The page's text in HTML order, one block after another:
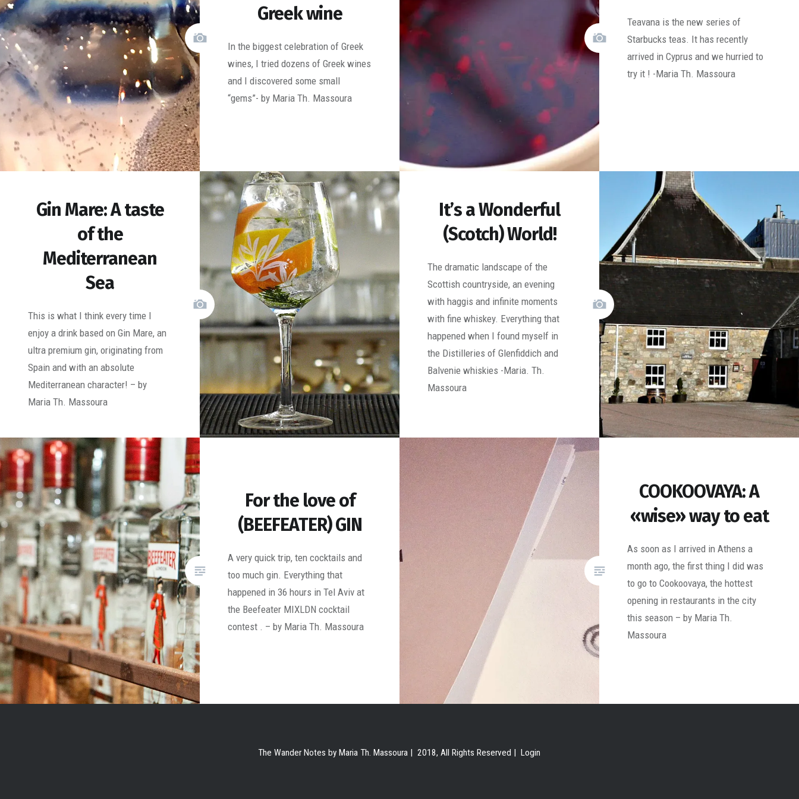
Greek wine
In the biggest celebration of Greek
wines, I tried dozens of Greek wines
and I discovered some small
“gems”- by Maria Th. Massoura
Teavana is the new series of
Starbucks teas. It has recently
arrived in Cyprus and we hurried to
try it ! -Maria Th. Massoura
Gin Mare: A taste
of the
Mediterranean
Sea
This is what I think every time I
enjoy a drink based on Gin Mare, an
ultra premium gin, originating from
Spain and with an absolute
Mediterranean character! – by
Maria Th. Massoura
It’s a Wonderful
(Scotch) World!
The dramatic landscape of the
Scottish countryside, an evening
with haggis and infinite moments
with fine whiskey. Everything that
happened when I found myself in
the Distilleries of Glenfiddich and
Balvenie whiskies -Maria. Th.
Massoura
For the love of
(BEEFEATER) GIN
A very quick trip, ten cocktails and
too much gin. Everything that
happened in 36 hours in Tel Aviv at
the Beefeater MIXLDN cocktail
contest . – by Maria Th. Massoura
COOKOOVAYA: A
«wise» way to eat
As soon as I arrived in Athens a
month ago, the first thing I did was
to go to Cookoovaya, the hottest
opening in restaurants in the city
this season – by Maria Th.
Massoura
The Wander Notes by Maria Th. Massoura | 2018, All Rights Reserved |Login